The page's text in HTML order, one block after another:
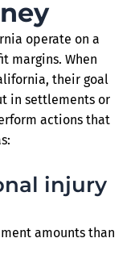
operate on a
margins. When
their goal
in settlements or
actions that
injury
amounts than